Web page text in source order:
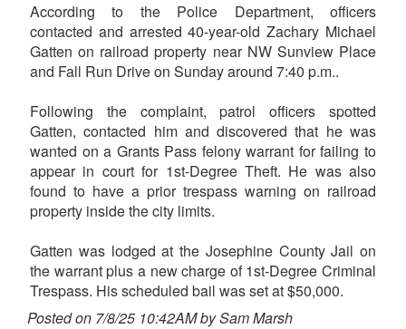
According to the Police Department, officers
contacted and arrested 40-year-old Zachary Michael
Gatten on railroad property near NW Sunview Place
and Fall Run Drive on Sunday around 7:40 p.m..
Following the complaint, patrol officers spotted
Gatten, contacted him and discovered that he was
wanted on a Grants Pass felony warrant for failing to
appear in court for 1st-Degree Theft. He was also
found to have a prior trespass warning on railroad
property inside the city limits.
Gatten was lodged at the Josephine County Jail on
the warrant plus a new charge of 1st-Degree Criminal
Trespass. His scheduled bail was set at $50,000.
Posted on 7/8/25 10:42AM by Sam Marsh